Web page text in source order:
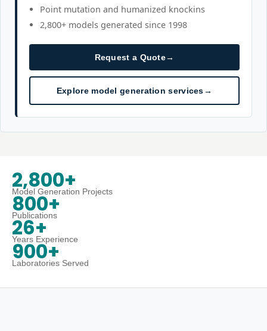
Point mutation and humanized knockins
2,800+ models generated since 1998
Request a Quote→
Explore model generation services→
2,800+
Model Generation Projects
800+
Publications
26+
Years Experience
900+
Laboratories Served